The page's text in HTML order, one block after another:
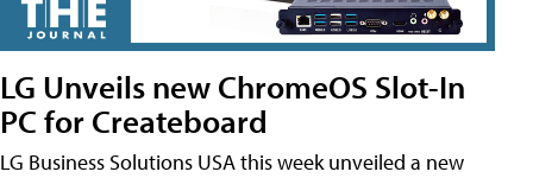
LG Unveils new ChromeOS Slot-In
PC for Createboard
LG Business Solutions USA this week unveiled a new